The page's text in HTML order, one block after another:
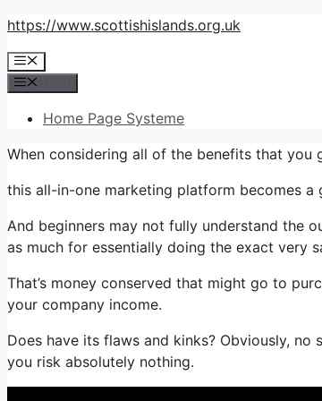
Skip
content
https://www.scottishislands.org.uk
Menu
Home Page Systeme
When considering all of the benefits that
this all-in-one marketing platform becomes a
And beginners may not fully understand the
as much for essentially doing the exact very
That’s money conserved that might go to
your company income.
Does have its flaws and kinks? Obviously,
you risk absolutely nothing.